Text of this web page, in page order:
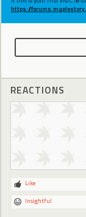
https://
REACTIONS
Like
Insightful